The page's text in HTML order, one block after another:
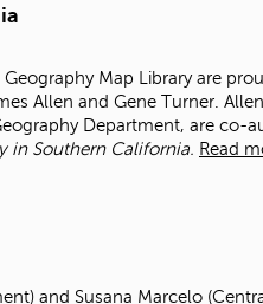
Map Library are
Allen and Gene Turner.
Department, are co-
in Southern California. Read
and Susana Marcelo